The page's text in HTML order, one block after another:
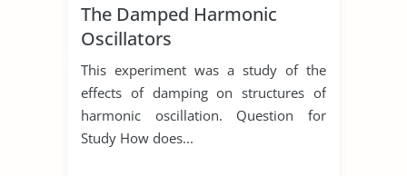
The Damped Harmonic
Oscillators
This experiment was a study of the
effects of damping on structures of
harmonic oscillation. Question for
Study How does...